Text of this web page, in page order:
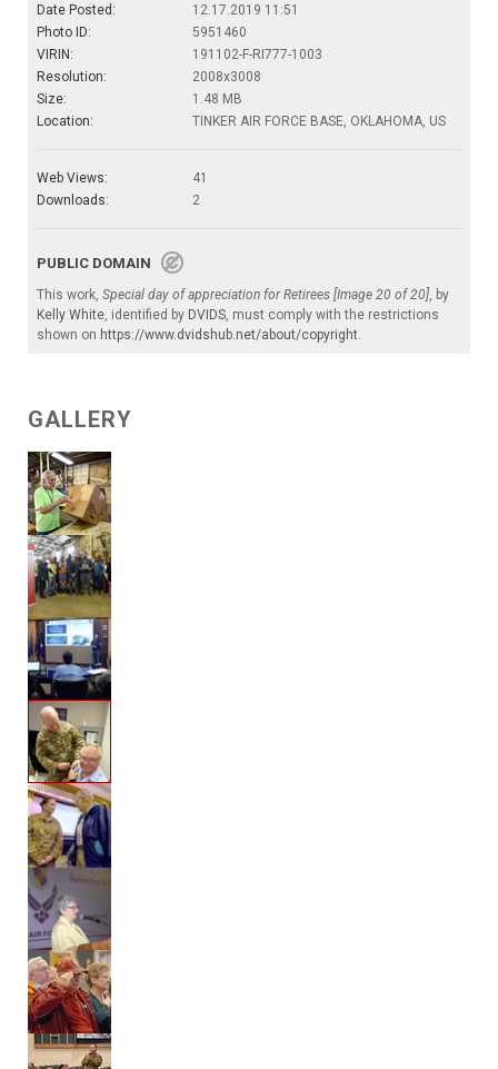
Date Posted:
12.17.2019 11:51
Photo ID:
5951460
VIRIN:
191102-F-RI777-1003
Resolution:
2008x3008
Size:
1.48 MB
Location:
TINKER AIR FORCE BASE, OKLAHOMA, US
Web Views:
41
Downloads:
2
PUBLIC DOMAIN
This work, Special day of appreciation for Retirees [Image 20 of 20], by
Kelly White, identified by DVIDS, must comply with the restrictions
shown on https://www.dvidshub.net/about/copyright.
GALLERY